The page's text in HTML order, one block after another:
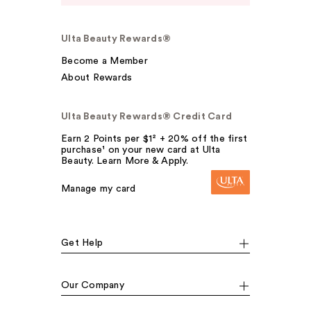
Ulta Beauty Rewards®
Become a Member
About Rewards
Ulta Beauty Rewards® Credit Card
Earn 2 Points per $1² + 20% off the first
purchase¹ on your new card at Ulta
Beauty. Learn More & Apply.
Manage my card
Get Help
Our Company